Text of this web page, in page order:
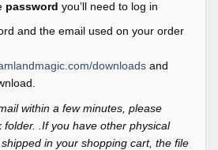
password you’ll need to log in
and the email used on your order
downloadsand
within a few minutes, please
folder. .If you have other physical
in your shopping cart, the file